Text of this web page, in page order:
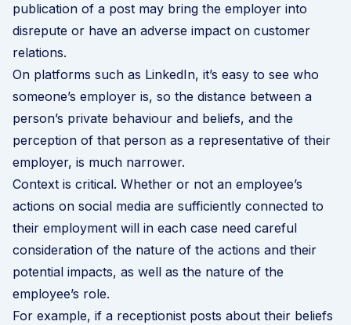
publication of a post may bring the employer into
disrepute or have an adverse impact on customer
relations.
On platforms such as LinkedIn, it’s easy to see who
someone’s employer is, so the distance between a
person’s private behaviour and beliefs, and the
perception of that person as a representative of their
employer, is much narrower.
Context is critical. Whether or not an employee’s
actions on social media are sufficiently connected to
their employment will in each case need careful
consideration of the nature of the actions and their
potential impacts, as well as the nature of the
employee’s role.
For example, if a receptionist posts about their beliefs